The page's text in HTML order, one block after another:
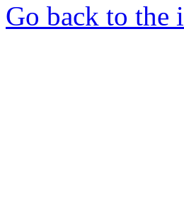
Go back to the